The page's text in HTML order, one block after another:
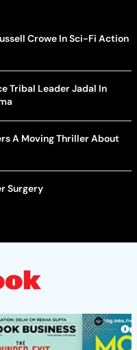
Crowe In Sci-Fi Action
Tribal Leader Jadal In
A Moving Thriller About
Surgery